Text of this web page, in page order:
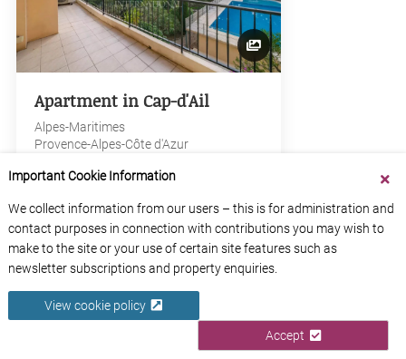
Apartment in Cap-d'Ail
Alpes-Maritimes
Provence-Alpes-Côte d'Azur
View Property
Important Cookie Information
We collect information from our users – this is for administration and
contact purposes in connection with contributions you may wish to
make to the site or your use of certain site features such as
newsletter subscriptions and property enquiries.
View cookie policy
Accept